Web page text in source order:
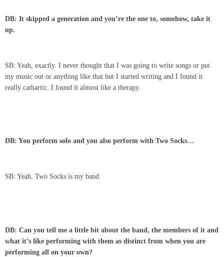
DB: It skipped a generation and you’re the one to, somehow, take it
up.
SB: Yeah, exactly. I never thought that I was going to write songs or put
my music out or anything like that but I started writing and I found it
really cathartic. I found it almost like a therapy.
DB: You perform solo and you also perform with Two Socks…
SB: Yeah, Two Socks is my band.
DB: Can you tell me a little bit about the band, the members of it and
what it’s like performing with them as distinct from when you are
performing all on your own?